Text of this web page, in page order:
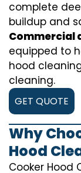
complete
buildup and
Commercial
equipped to
hood
cleaning.
GET QUOTE
Why
Hood
Cooker Hood